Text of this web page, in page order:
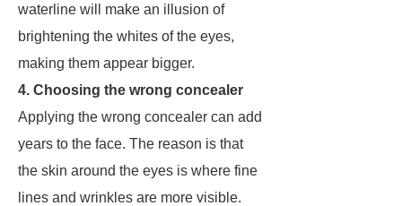
waterline will make an illusion of
brightening the whites of the eyes,
making them appear bigger.
4. Choosing the wrong concealer
Applying the wrong concealer can add
years to the face. The reason is that
the skin around the eyes is where fine
lines and wrinkles are more visible.